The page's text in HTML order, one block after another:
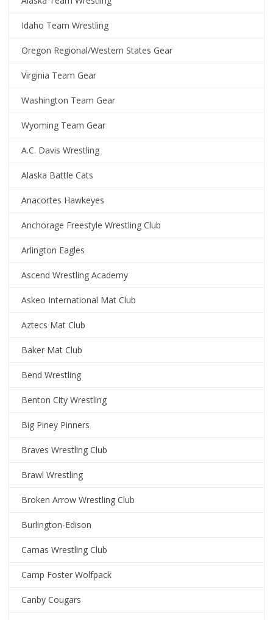
Idaho Team Wrestling
Oregon Regional/Western States Gear
Virginia Team Gear
Washington Team Gear
Wyoming Team Gear
A.C. Davis Wrestling
Alaska Battle Cats
Anacortes Hawkeyes
Anchorage Freestyle Wrestling Club
Arlington Eagles
Ascend Wrestling Academy
Askeo International Mat Club
Aztecs Mat Club
Baker Mat Club
Bend Wrestling
Benton City Wrestling
Big Piney Pinners
Braves Wrestling Club
Brawl Wrestling
Broken Arrow Wrestling Club
Burlington-Edison
Camas Wrestling Club
Camp Foster Wolfpack
Canby Cougars